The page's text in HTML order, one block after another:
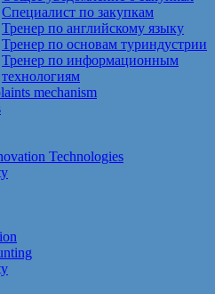
Специалист по закупкам
Тренер по английскому языку
Тренер по основам туриндустрии
Тренер по информационным
технологиям
mechanism
Technologies